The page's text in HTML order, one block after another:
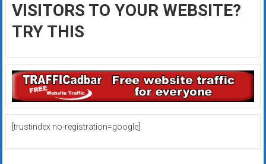
VISITORS TO YOUR WEBSITE?
TRY THIS
[trustindex no-registration=google]